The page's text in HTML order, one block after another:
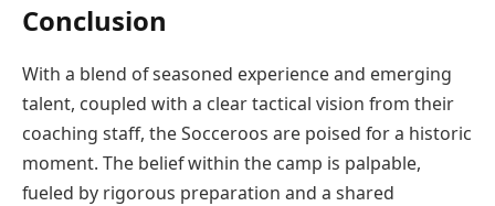
Conclusion
With a blend of seasoned experience and emerging
talent, coupled with a clear tactical vision from their
coaching staff, the Socceroos are poised for a historic
moment. The belief within the camp is palpable,
fueled by rigorous preparation and a shared